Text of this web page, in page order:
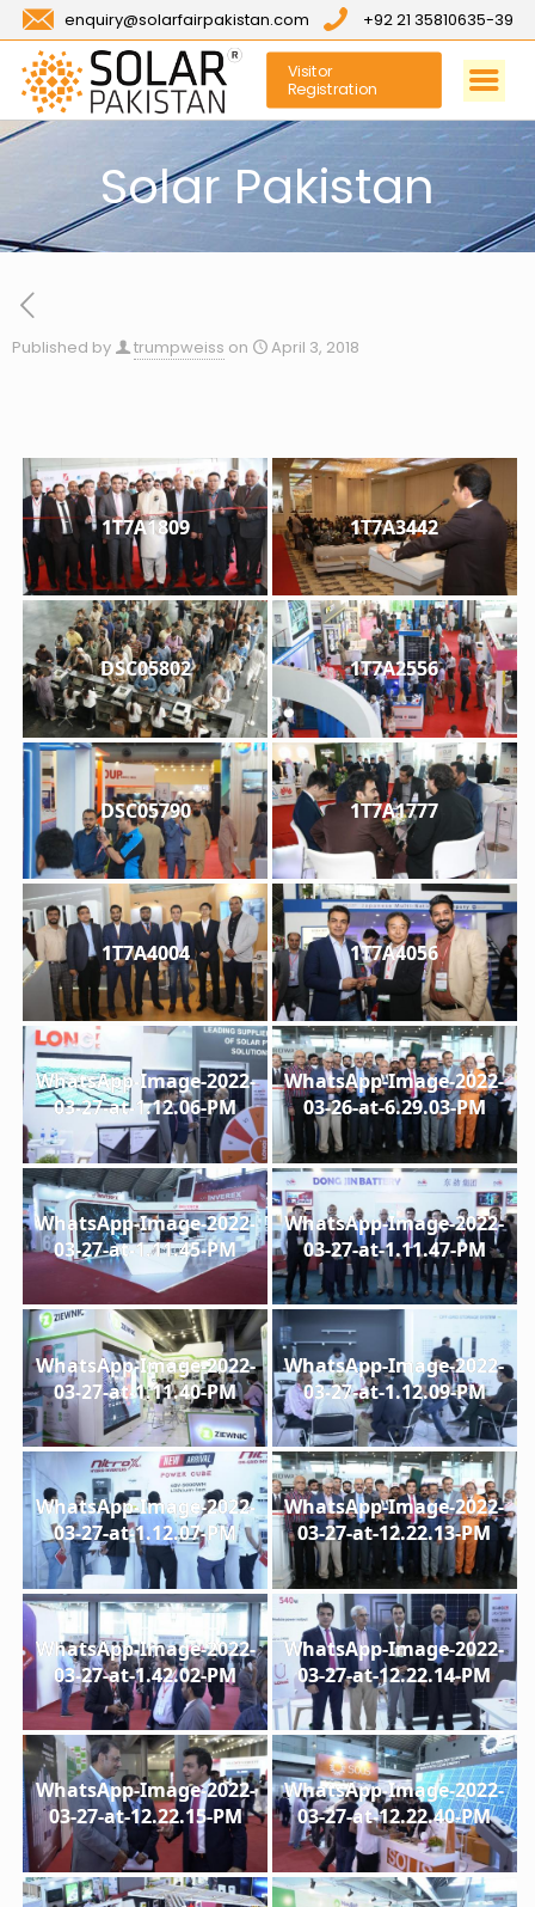
enquiry@solarfairpakistan.com +92 21 35810635-39
Visitor
Registration
Solar Pakistan
Published by trumpweiss on April 3, 2018
1T7A1809 1T7A3442
DSC05802 1T7A2556
DSC05790 1T7A1777
1T7A4004 1T7A4056
WhatsApp-Image-2022-
03-27-at-1.12.06-PM
WhatsApp-Image-2022-
03-26-at-6.29.03-PM
WhatsApp-Image-2022-
03-27-at-1.11.45-PM
WhatsApp-Image-2022-
03-27-at-1.11.47-PM
WhatsApp-Image-2022-
03-27-at-1.11.40-PM
WhatsApp-Image-2022-
03-27-at-1.12.09-PM
WhatsApp-Image-2022-
03-27-at-1.12.07-PM
WhatsApp-Image-2022-
03-27-at-12.22.13-PM
WhatsApp-Image-2022-
03-27-at-1.42.02-PM
WhatsApp-Image-2022-
03-27-at-12.22.14-PM
WhatsApp-Image-2022-
03-27-at-12.22.15-PM
WhatsApp-Image-2022-
03-27-at-12.22.40-PM